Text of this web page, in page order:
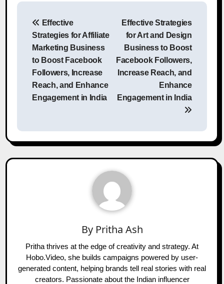
Post
navigation
Effective
Strategies for Affiliate
Marketing Business
to Boost Facebook
Followers, Increase
Reach, and Enhance
Engagement in India
Effective Strategies
for Art and Design
Business to Boost
Facebook Followers,
Increase Reach, and
Enhance
Engagement in India
By Pritha Ash
Pritha thrives at the edge of creativity and strategy. At
Hobo.Video, she builds campaigns powered by user-
generated content, helping brands tell real stories with real
creators. Passionate about the Indian influencer